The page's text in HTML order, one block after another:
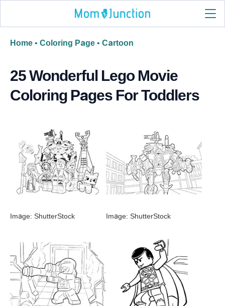
Home • Coloring Page • Cartoon
25 Wonderful Lego Movie
Coloring Pages For Toddlers
Image: ShutterStock Image: ShutterStock